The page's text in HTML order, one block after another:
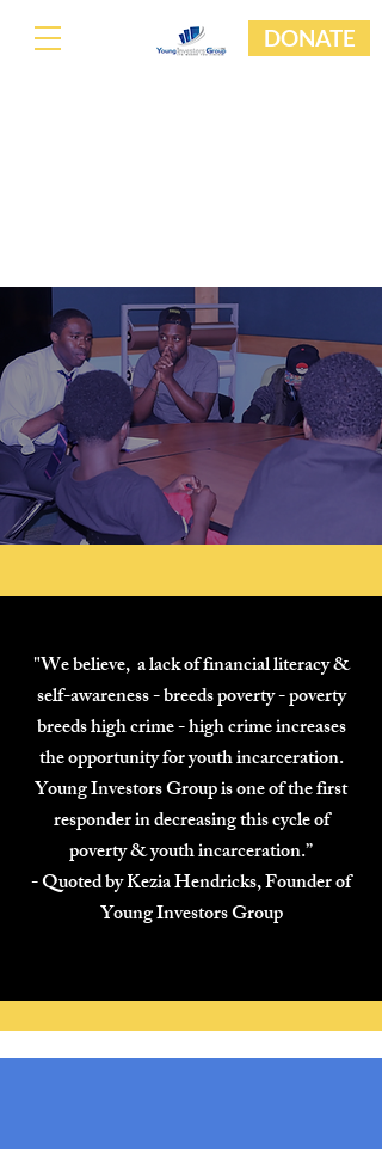
DONATE
"We believe, a lack of financial literacy &
self-awareness - breeds poverty - poverty
breeds high crime - high crime increases
the opportunity for youth incarceration.
Young Investors Group is one of the first
responder in decreasing this cycle of
poverty & youth incarceration.”
- Quoted by Kezia Hendricks, Founder of
Young Investors Group